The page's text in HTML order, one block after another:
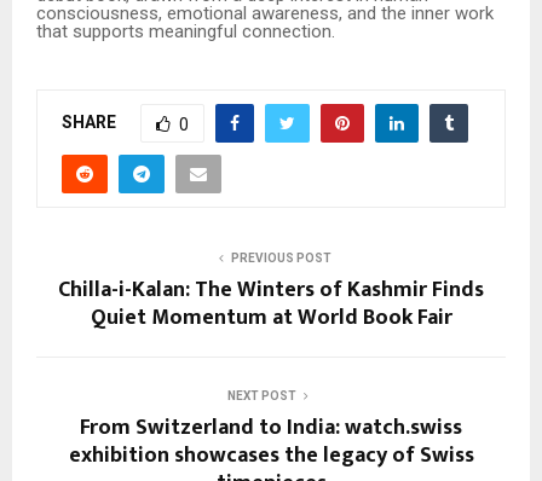
consciousness, emotional awareness, and the inner work
that supports meaningful connection.
SHARE 0
PREVIOUS POST
Chilla-i-Kalan: The Winters of Kashmir Finds
Quiet Momentum at World Book Fair
NEXT POST
From Switzerland to India: watch.swiss
exhibition showcases the legacy of Swiss